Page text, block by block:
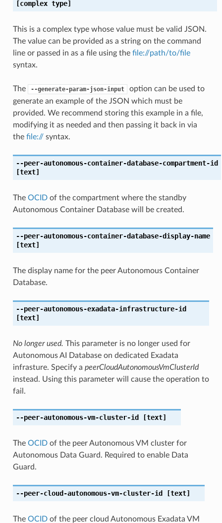
[complex type]
This is a complex type whose value must be valid JSON.
The value can be provided as a string on the command
line or passed in as a file using the file://path/to/file
syntax.
The --generate-param-json-input
option can be used to
generate an example of the JSON which must be
provided. We recommend storing this example in a file,
modifying it as needed and then passing it back in via
the file://syntax.
--peer-autonomous-container-database-compartment-id
[text]
The OCIDof the compartment where the standby
Autonomous Container Database will be created.
--peer-autonomous-container-database-display-name
[text]
The display name for the peer Autonomous Container
Database.
--peer-autonomous-exadata-infrastructure-id
[text]
No longer used. This parameter is no longer used for
Autonomous AI Database on dedicated Exadata
infrasture. Specify a peerCloudAutonomousVmClusterId
instead. Using this parameter will cause the operation to
fail.
--peer-autonomous-vm-cluster-id [text]
The OCIDof the peer Autonomous VM cluster for
Autonomous Data Guard. Required to enable Data
Guard.
--peer-cloud-autonomous-vm-cluster-id [text]
The OCIDof the peer cloud Autonomous Exadata VM